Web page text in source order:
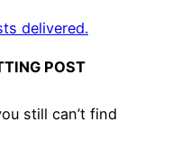
delivered.
POST
still can’t find